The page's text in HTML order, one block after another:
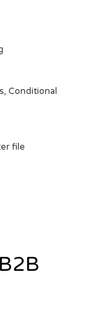
Conditional
file